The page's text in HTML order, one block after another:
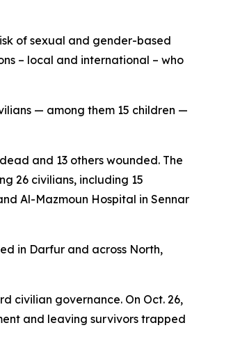
of sexual and gender-based
– local and international – who
— among them 15 children —
and 13 others wounded. The
26 civilians, including 15
Al-Mazmoun Hospital in Sennar
in Darfur and across North,
civilian governance. On Oct. 26,
and leaving survivors trapped